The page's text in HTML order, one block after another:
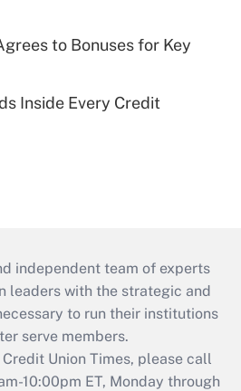
to Bonuses for Key
Inside Every Credit
independent team of experts
leaders with the strategic and
to run their institutions
serve members.
Union Times, please call
10:00pm ET, Monday through